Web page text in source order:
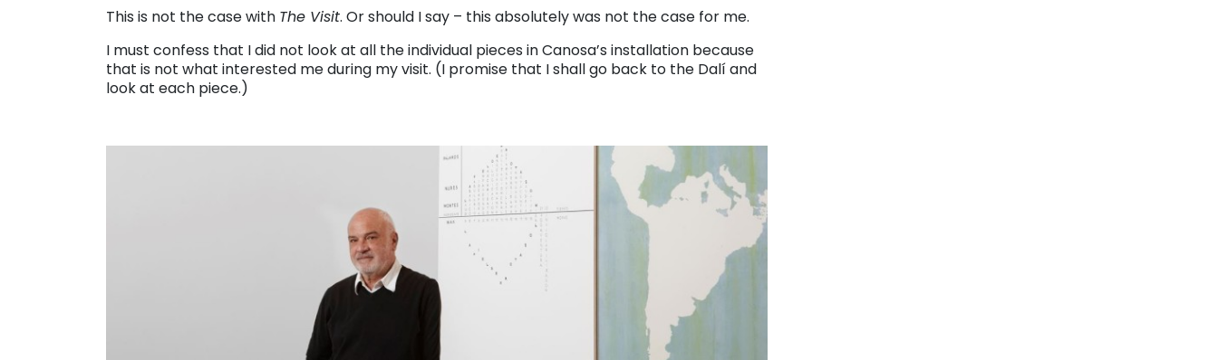
This is not the case with The Visit. Or should I say – this absolutely was not the case for me.
I must confess that I did not look at all the individual pieces in Canosa’s installation because
that is not what interested me during my visit. (I promise that I shall go back to the Dalí and
look at each piece.)